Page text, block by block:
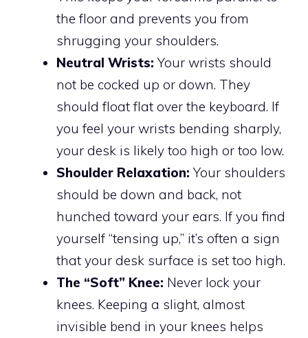
the floor and prevents you from
shrugging your shoulders.
Neutral Wrists: Your wrists should
not be cocked up or down. They
should float flat over the keyboard. If
you feel your wrists bending sharply,
your desk is likely too high or too low.
Shoulder Relaxation: Your shoulders
should be down and back, not
hunched toward your ears. If you find
yourself “tensing up,” it’s often a sign
that your desk surface is set too high.
The “Soft” Knee: Never lock your
knees. Keeping a slight, almost
invisible bend in your knees helps